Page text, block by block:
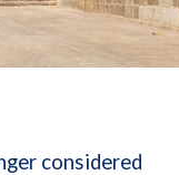
considered